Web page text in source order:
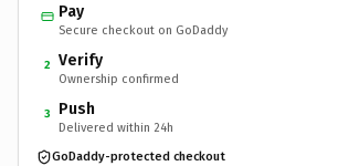
Pay
Secure checkout on GoDaddy
2 Verify
Ownership confirmed
3 Push
Delivered within 24h
GoDaddy-protected checkout